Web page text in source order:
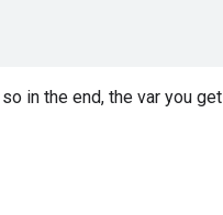
in the end, the var you get